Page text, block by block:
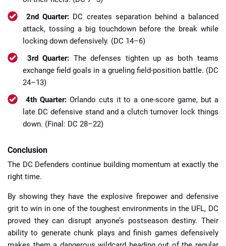
2nd Quarter: DC creates separation behind a balanced
attack, tossing a big touchdown before the break while
locking down defensively. (DC 14–6)
3rd Quarter: The defenses tighten up as both teams
exchange field goals in a grueling field-position battle. (DC
24–13)
4th Quarter:Orlando cuts it to a one-score game, but a
late DC defensive stand and a clutch turnover lock things
down. (Final: DC 28–22)
Conclusion
The DC Defenders continue building momentum at exactly the
right time.
By showing they have the explosive firepower and defensive
grit to win in one of the toughest environments in the UFL, DC
proved they can disrupt anyone’s postseason destiny. Their
ability to generate chunk plays and finish games defensively